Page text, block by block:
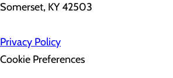
Somerset, KY 42503
Privacy Policy
Cookie Preferences